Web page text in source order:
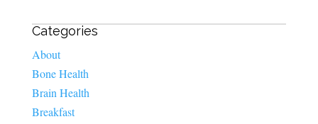
Categories
About
Bone Health
Brain Health
Breakfast